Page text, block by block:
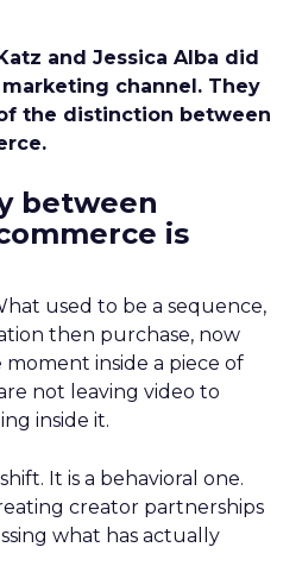
and Jessica Alba did
channel. They
the distinction between
between
is
used to be a sequence,
then purchase, now
moment inside a piece of
not leaving video to
inside it.
It is a behavioral one.
creator partnerships
what has actually